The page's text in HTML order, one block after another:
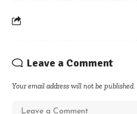
Leave a Comment
Your email address will not be published.